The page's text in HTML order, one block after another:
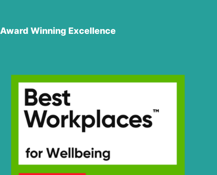
Award Winning Excellence